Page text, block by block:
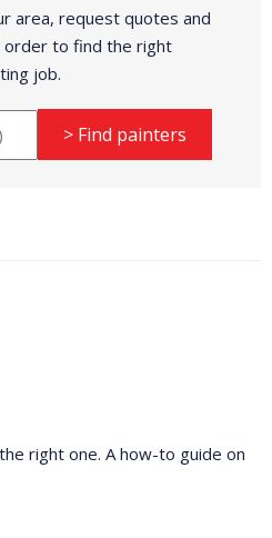
area, request quotes and
to find the right
job.
> Find painters
right one. A how-to guide on